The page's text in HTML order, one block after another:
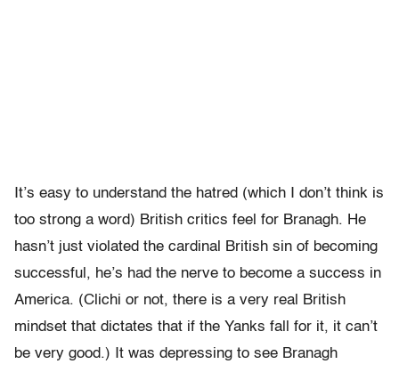
It’s easy to understand the hatred (which I don’t think is
too strong a word) British critics feel for Branagh. He
hasn’t just violated the cardinal British sin of becoming
successful, he’s had the nerve to become a success in
America. (Clichi or not, there is a very real British
mindset that dictates that if the Yanks fall for it, it can’t
be very good.) It was depressing to see Branagh